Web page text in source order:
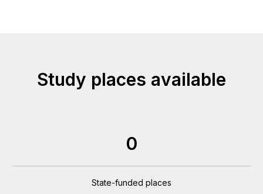
Study places available
0
State-funded places